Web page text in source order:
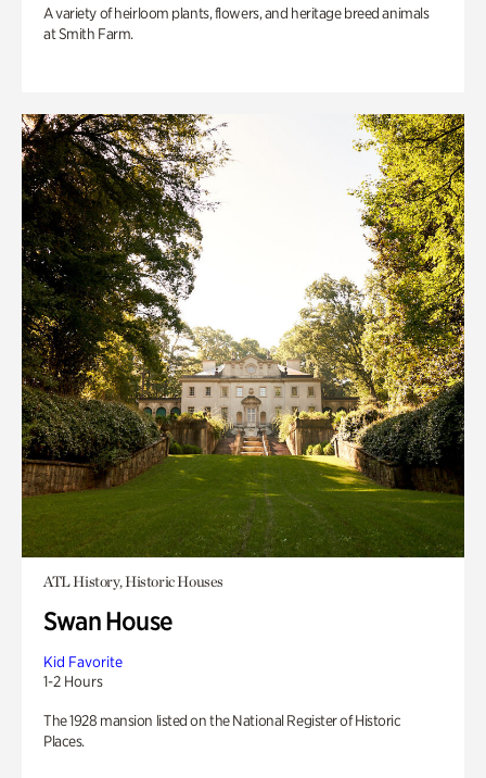
A variety of heirloom plants, flowers, and heritage breed animals
at Smith Farm.
ATL History, Historic Houses
Swan House
Kid Favorite
1-2 Hours
The 1928 mansion listed on the National Register of Historic
Places.